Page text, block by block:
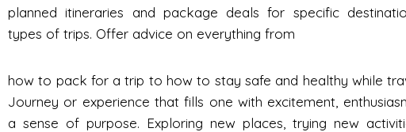
planned itineraries and package deals for specific
types of trips. Offer advice on everything from
how to pack for a trip to how to stay safe and healthy while
Journey or experience that fills one with excitement,
a sense of purpose. Exploring new places, trying new